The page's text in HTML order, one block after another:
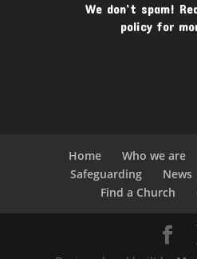
We don’t spam!
policy for
Home Who we are
Safeguarding
News
Find a Church